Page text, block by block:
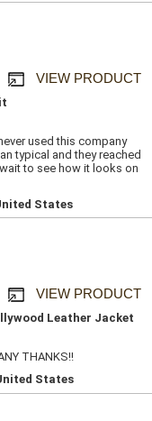
VIEW PRODUCT
used this company
typical and they reached
to see how it looks on
States
VIEW PRODUCT
Leather Jacket
THANKS!!
States